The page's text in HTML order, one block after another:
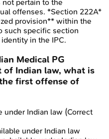
not pertain to the
offenses. *Section 222A*
provision** within the
such specific section
in the IPC.
Medical PG
of Indian law, what is
first offense of
under Indian law (Correct
under Indian law